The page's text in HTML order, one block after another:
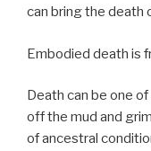
can bring the death
Embodied death is
Death can be one
off the mud and
of ancestral